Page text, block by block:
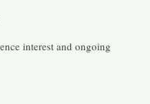
interest and ongoing